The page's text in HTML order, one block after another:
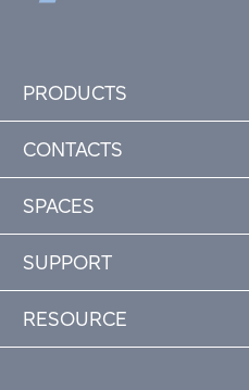
PRODUCTS
CONTACTS
SPACES
SUPPORT
RESOURCE